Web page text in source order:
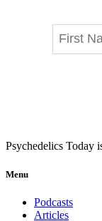
Psychedelics Today
Menu
Podcasts
Articles